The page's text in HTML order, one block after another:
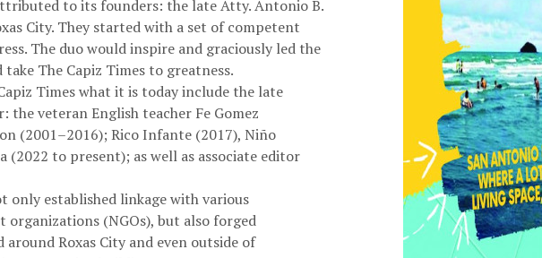
to its founders: the late Atty. Antonio B.
City. They started with a set of competent
The duo would inspire and graciously led the
The Capiz Times to greatness.
Times what it is today include the late
veteran English teacher Fe Gomez
(2001–2016); Rico Infante (2017), Niño
(2022 to present); as well as associate editor
only established linkage with various
(NGOs), but also forged
Roxas City and even outside of